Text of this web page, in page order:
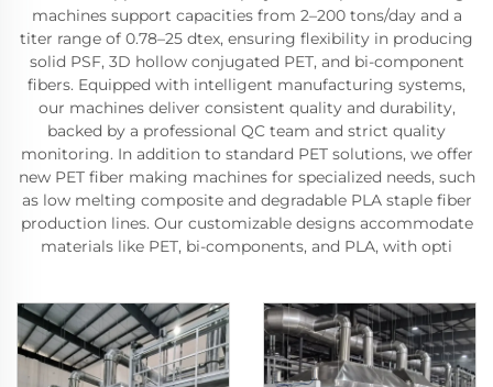
machines support capacities from 2–200 tons/day and a
titer range of 0.78–25 dtex, ensuring flexibility in producing
solid PSF, 3D hollow conjugated PET, and bi-component
fibers. Equipped with intelligent manufacturing systems,
our machines deliver consistent quality and durability,
backed by a professional QC team and strict quality
monitoring. In addition to standard PET solutions, we offer
new PET fiber making machines for specialized needs, such
as low melting composite and degradable PLA staple fiber
production lines. Our customizable designs accommodate
materials like PET, bi-components, and PLA, with opti